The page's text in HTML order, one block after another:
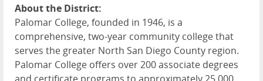
About the District:
Palomar College, founded in 1946, is a
comprehensive, two-year community college that
serves the greater North San Diego County region.
Palomar College offers over 200 associate degrees